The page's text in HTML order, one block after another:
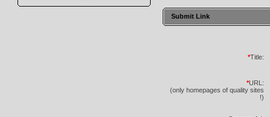
Submit Link
*Title:
*URL:
(only homepages of quality sites
!)